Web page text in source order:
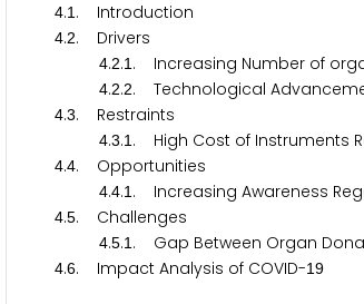
4.1 . Introduction
4.2. Drivers
4.2.1 . Increasing Number of
4.2.2. Technological
4.3. Restraints
4.3.1 . High Cost of Instruments
4.4. Opportunities
4.4.1 . Increasing Awareness
4.5. Challenges
4.5.1 . Gap Between Organ
4.6. Impact Analysis of COVID-19